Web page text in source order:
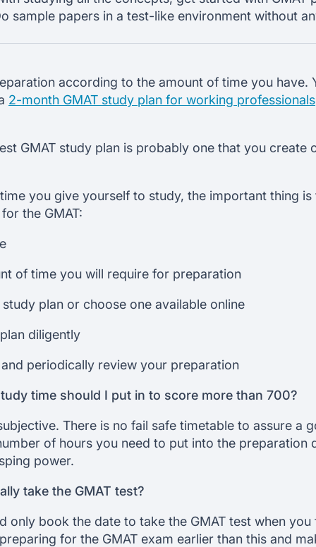
sample papers in a test-like environment without
according to the amount of time you have.
2-month GMAT study plan for working professionals
GMAT study plan is probably one that you create
you give yourself to study, the important thing
the GMAT:
of time you will require for preparation
plan or choose one available online
diligently
periodically review your preparation
time should I put in to score more than 700?
There is no fail safe timetable to assure a
of hours you need to put into the preparation
power.
take the GMAT test?
only book the date to take the GMAT test when
for the GMAT exam earlier than this and